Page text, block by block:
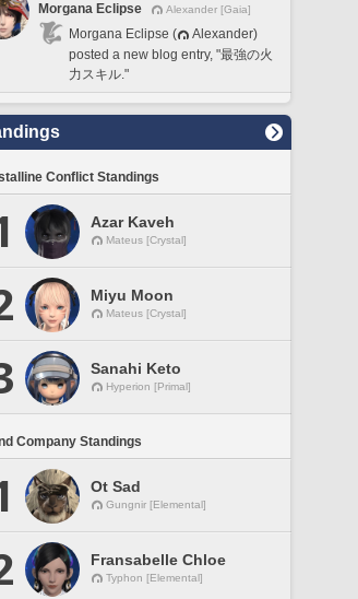
Morgana Eclipse
Alexander [Gaia]
Morgana Eclipse (
Alexander)
posted a new blog entry, "最強の火
力スキル."
Conflict Standings
Azar Kaveh
Mateus [Crystal]
Miyu Moon
Mateus [Crystal]
Sanahi Keto
Hyperion [Primal]
Company Standings
Ot Sad
Gungnir [Elemental]
Fransabelle Chloe
Typhon [Elemental]